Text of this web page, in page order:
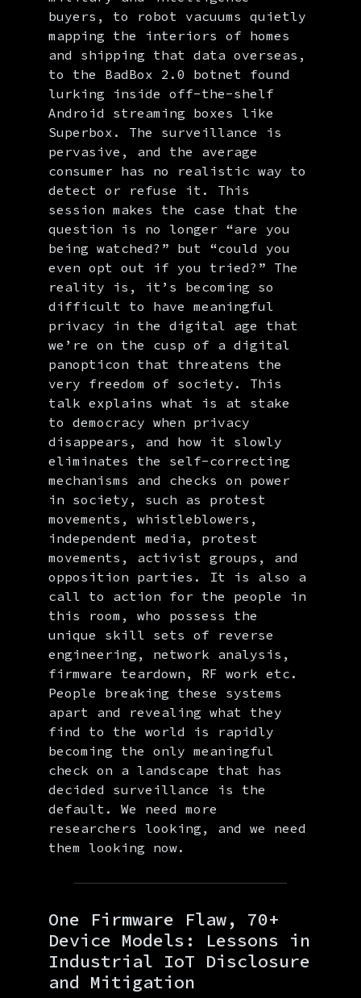
buyers, to robot vacuums quietly
mapping the interiors of homes
and shipping that data overseas,
to the BadBox 2.0 botnet found
lurking inside off-the-shelf
Android streaming boxes like
Superbox. The surveillance is
pervasive, and the average
consumer has no realistic way to
detect or refuse it. This
session makes the case that the
question is no longer “are you
being watched?” but “could you
even opt out if you tried?” The
reality is, it’s becoming so
difficult to have meaningful
privacy in the digital age that
we’re on the cusp of a digital
panopticon that threatens the
very freedom of society. This
talk explains what is at stake
to democracy when privacy
disappears, and how it slowly
eliminates the self-correcting
mechanisms and checks on power
in society, such as protest
movements, whistleblowers,
independent media, protest
movements, activist groups, and
opposition parties. It is also a
call to action for the people in
this room, who possess the
unique skill sets of reverse
engineering, network analysis,
firmware teardown, RF work etc.
People breaking these systems
apart and revealing what they
find to the world is rapidly
becoming the only meaningful
check on a landscape that has
decided surveillance is the
default. We need more
researchers looking, and we need
them looking now.
One Firmware Flaw, 70+
Device Models: Lessons in
Industrial IoT Disclosure
and Mitigation